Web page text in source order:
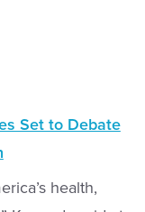
Set to Debate
health,